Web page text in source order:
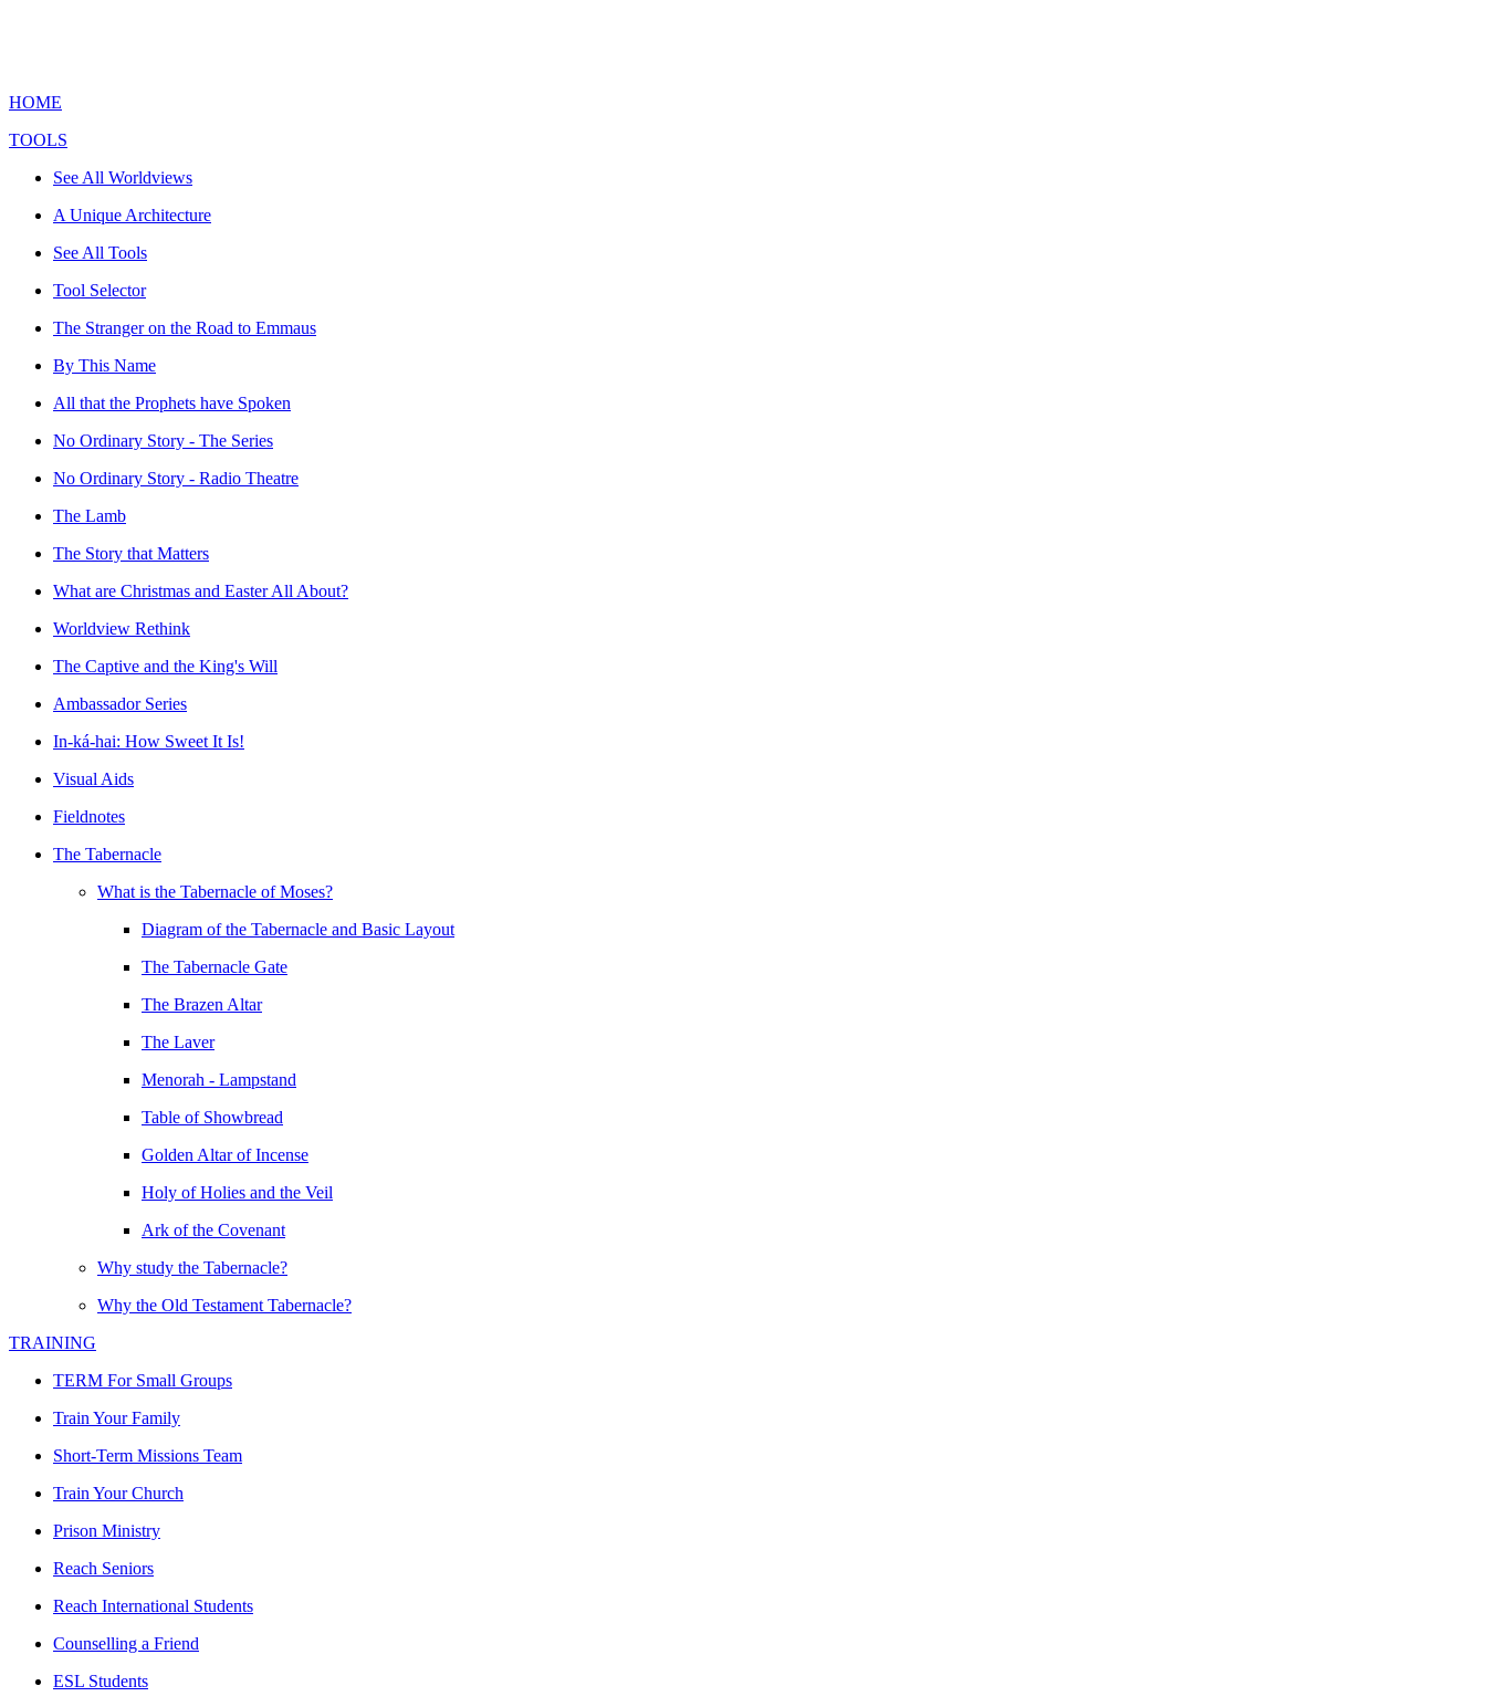
HOME
TOOLS
See All Worldviews
A Unique Architecture
See All Tools
Tool Selector
The Stranger on the Road to Emmaus
By This Name
All that the Prophets have Spoken
No Ordinary Story - The Series
No Ordinary Story - Radio Theatre
The Lamb
The Story that Matters
What are Christmas and Easter All About?
Worldview Rethink
The Captive and the King's Will
Ambassador Series
In-ká-hai: How Sweet It Is!
Visual Aids
Fieldnotes
The Tabernacle
What is the Tabernacle of Moses?
Diagram of the Tabernacle and Basic Layout
The Tabernacle Gate
The Brazen Altar
The Laver
Menorah - Lampstand
Table of Showbread
Golden Altar of Incense
Holy of Holies and the Veil
Ark of the Covenant
Why study the Tabernacle?
Why the Old Testament Tabernacle?
TRAINING
TERM For Small Groups
Train Your Family
Short-Term Missions Team
Train Your Church
Prison Ministry
Reach Seniors
Reach International Students
Counselling a Friend
ESL Students